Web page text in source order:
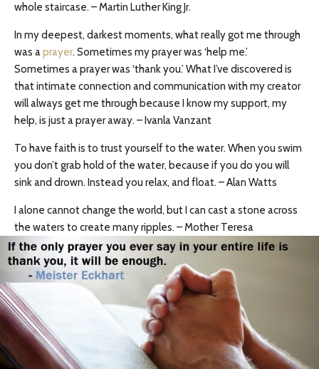
whole staircase. – Martin Luther King Jr.
In my deepest, darkest moments, what really got me through
was aprayer. Sometimes my prayer was ‘help me.’
Sometimes a prayer was ‘thank you.’ What I’ve discovered is
that intimate connection and communication with my creator
will always get me through because I know my support, my
help, is just a prayer away. – Ivanla Vanzant
To have faith is to trust yourself to the water. When you swim
you don’t grab hold of the water, because if you do you will
sink and drown. Instead you relax, and float. – Alan Watts
I alone cannot change the world, but I can cast a stone across
the waters to create many ripples. – Mother Teresa